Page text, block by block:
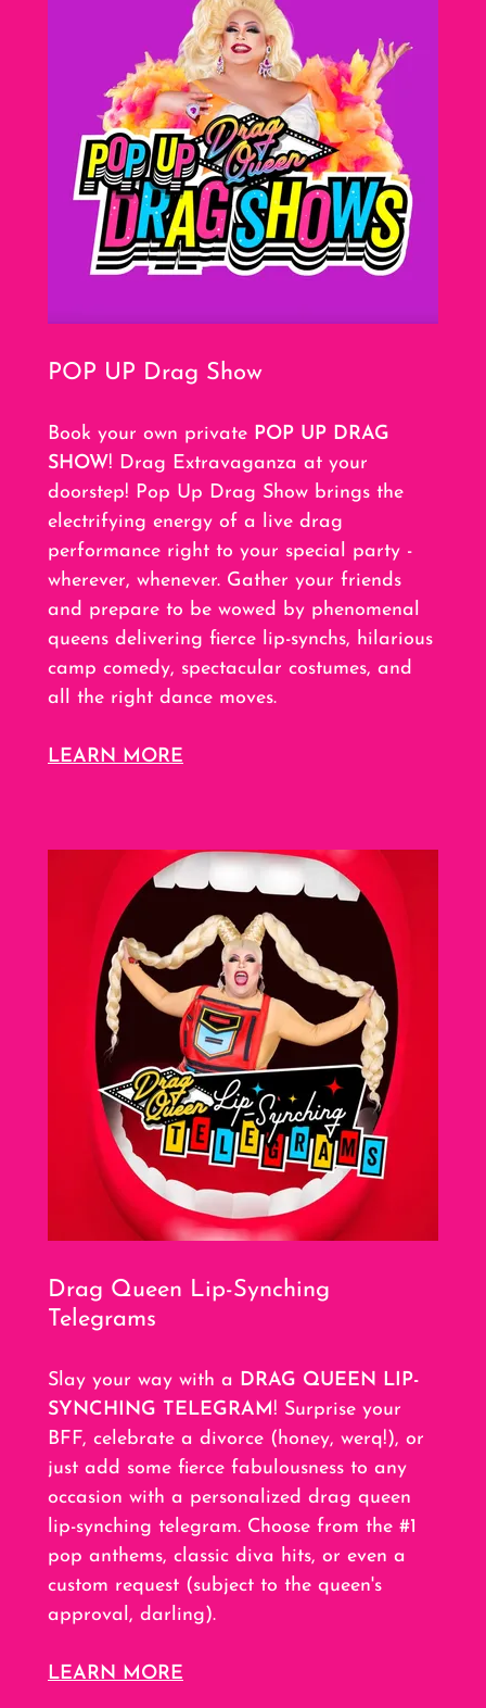
POP UP Drag Show
Book your own private POP UP DRAG
SHOW! Drag Extravaganza at your
doorstep! Pop Up Drag Show brings the
electrifying energy of a live drag
performance right to your special party -
wherever, whenever. Gather your friends
and prepare to be wowed by phenomenal
queens delivering fierce lip-synchs, hilarious
camp comedy, spectacular costumes, and
all the right dance moves.
LEARN MORE
Drag Queen Lip-Synching
Telegrams
Slay your way with a DRAG QUEEN LIP-
SYNCHING TELEGRAM! Surprise your
BFF, celebrate a divorce (honey, werq!), or
just add some fierce fabulousness to any
occasion with a personalized drag queen
lip-synching telegram. Choose from the #1
pop anthems, classic diva hits, or even a
custom request (subject to the queen's
approval, darling).
LEARN MORE